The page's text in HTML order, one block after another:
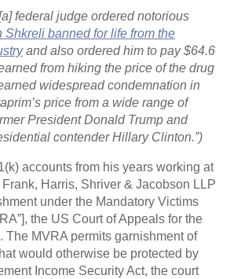
federal judge ordered notorious
Shkreli banned for life from the
and also ordered him to pay $64.6
from hiking the price of the drug
widespread condemnation in
price from a wide range of
President Donald Trump and
contender Hillary Clinton.”)
accounts from his years working at
Harris, Shriver & Jacobson LLP
under the Mandatory Victims
the US Court of Appeals for the
The MVRA permits garnishment of
would otherwise be protected by
Income Security Act, the court